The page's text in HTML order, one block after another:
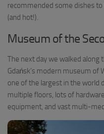
recommended some dishes
(and hot!).
Museum of the
The next day we walked
Gdańsk’s modern museum of
one of the largest in the world
multiple floors, lots of
equipment, and vast multi-